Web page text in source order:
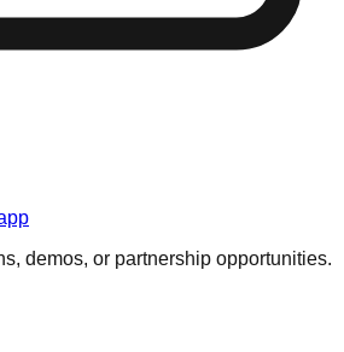
demos, or partnership opportunities.